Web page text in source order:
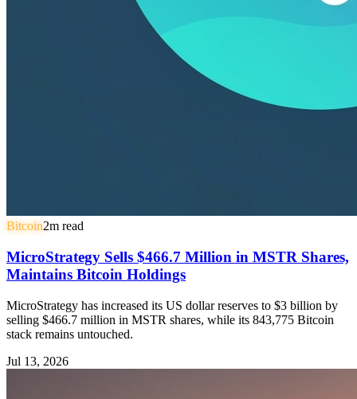
Bitcoin2m read
MicroStrategy Sells $466.7 Million in MSTR Shares,
Maintains Bitcoin Holdings
MicroStrategy has increased its US dollar reserves to $3 billion by
selling $466.7 million in MSTR shares, while its 843,775 Bitcoin
stack remains untouched.
Jul 13, 2026